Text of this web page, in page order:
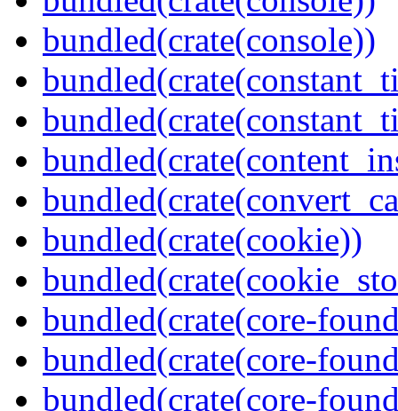
bundled(crate(console))
bundled(crate(cookie))
bundled(crate(core-
bundled(crate(core-
bundled(crate(core-